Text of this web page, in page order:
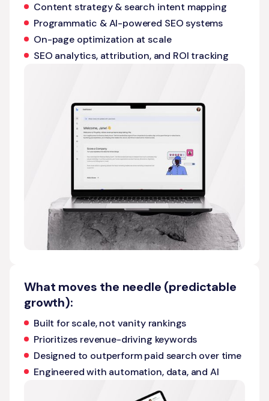
Content strategy & search intent mapping
Programmatic & AI-powered SEO systems
On-page optimization at scale
SEO analytics, attribution, and ROI tracking
What moves the needle (predictable
growth):
Built for scale, not vanity rankings
Prioritizes revenue-driving keywords
Designed to outperform paid search over time
Engineered with automation, data, and AI